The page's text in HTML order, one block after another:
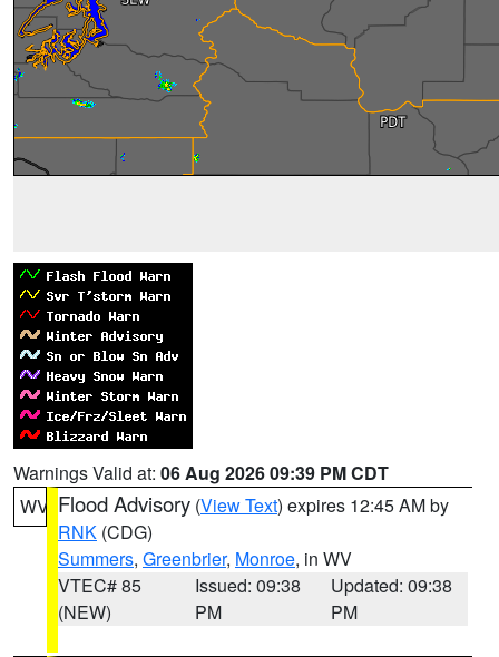
Warnings Valid at: 06 Aug 2026 09:39 PM CDT
WV Flood Advisory (View Text) expires 12:45 AM by
RNK (CDG)
Summers, Greenbrier, Monroe, in WV
VTEC# 85
(NEW)
Issued: 09:38
PM
Updated: 09:38
PM